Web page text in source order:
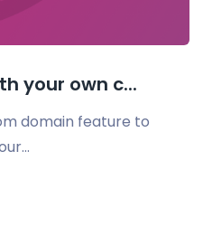
your own c...
domain feature to